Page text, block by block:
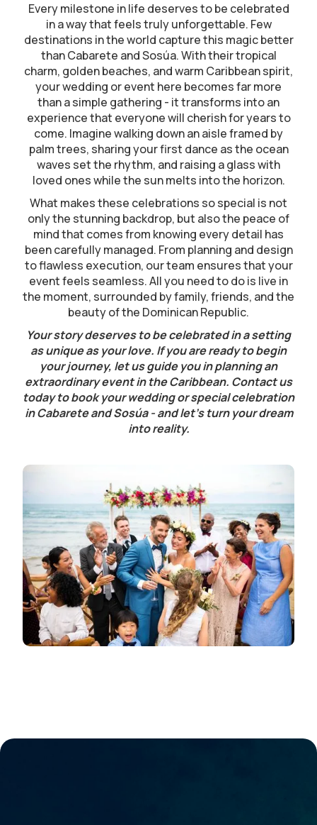
Every milestone in life deserves to be celebrated
in a way that feels truly unforgettable. Few
destinations in the world capture this magic better
than Cabarete and Sosúa. With their tropical
charm, golden beaches, and warm Caribbean spirit,
your wedding or event here becomes far more
than a simple gathering - it transforms into an
experience that everyone will cherish for years to
come. Imagine walking down an aisle framed by
palm trees, sharing your first dance as the ocean
waves set the rhythm, and raising a glass with
loved ones while the sun melts into the horizon.
What makes these celebrations so special is not
only the stunning backdrop, but also the peace of
mind that comes from knowing every detail has
been carefully managed. From planning and design
to flawless execution, our team ensures that your
event feels seamless. All you need to do is live in
the moment, surrounded by family, friends, and the
beauty of the Dominican Republic.
Your story deserves to be celebrated in a setting
as unique as your love. If you are ready to begin
your journey, let us guide you in planning an
extraordinary event in the Caribbean. Contact us
today to book your wedding or special celebration
in Cabarete and Sosúa - and let’s turn your dream
into reality.